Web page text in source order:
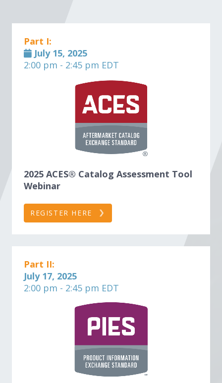
Part I:
July 15, 2025
2:00 pm - 2:45 pm EDT
2025 ACES® Catalog Assessment Tool
Webinar
REGISTER HERE
Part II:
July 17, 2025
2:00 pm - 2:45 pm EDT